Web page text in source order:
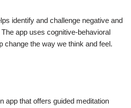
identify and challenge negative and
app uses cognitive-behavioral
change the way we think and feel.
app that offers guided meditation